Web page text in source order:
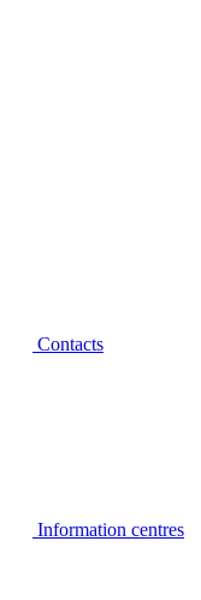
Contacts
Information centres